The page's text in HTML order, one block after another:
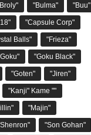
"Bulma" "Buu"
"Capsule Corp"
Balls" "Frieza"
"Goku Black"
"Goten" "Jiren"
"Kanji" Kame ""
"Majin"
"Son Gohan"